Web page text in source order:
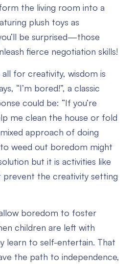
the living room into a
plush toys as
be surprised—those
fierce negotiation skills!
for creativity, wisdom is
“I’m bored!”, a classic
could be: “If you’re
me clean the house or fold
approach of doing
weed out boredom might
but it is activities like
prevent the creativity setting
boredom to foster
children are left with
learn to self-entertain. That
the path to independence,